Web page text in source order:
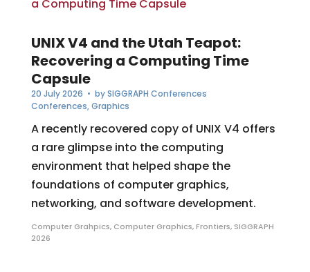
UNIX V4 and the Utah Teapot:
Recovering a Computing Time
Capsule
20 July 2026 • bySIGGRAPH Conferences
Conferences,Graphics
A recently recovered copy of UNIX V4 offers
a rare glimpse into the computing
environment that helped shape the
foundations of computer graphics,
networking, and software development.
Computer Grahpics, Computer Graphics,Frontiers, SIGGRAPH
2026